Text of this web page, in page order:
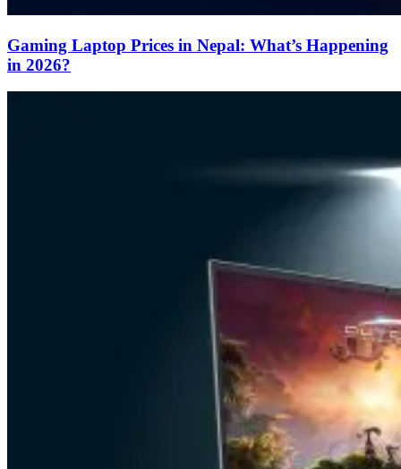
Gaming Laptop Prices in Nepal: What’s Happening
in 2026?